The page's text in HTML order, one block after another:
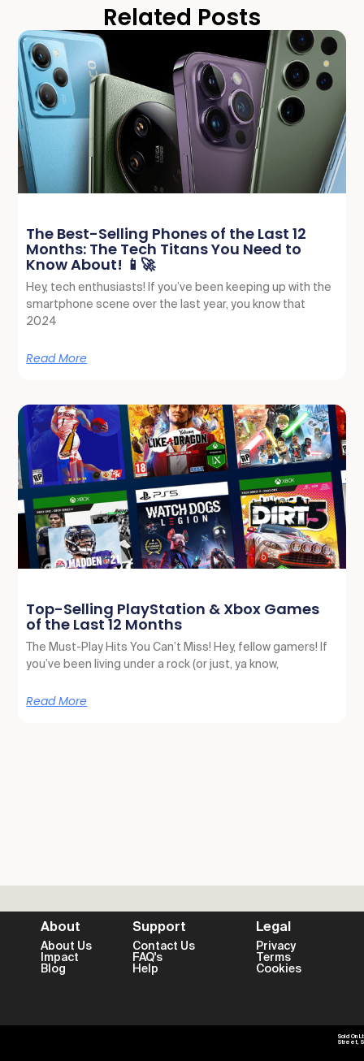
Related Posts
The Best-Selling Phones of the Last 12
Months: The Tech Titans You Need to
Know About! 📱🚀
Hey, tech enthusiasts! If you’ve been keeping up with the
smartphone scene over the last year, you know that
2024
Read More
Top-Selling PlayStation & Xbox Games
of the Last 12 Months
The Must-Play Hits You Can’t Miss! Hey, fellow gamers! If
you’ve been living under a rock (or just, ya know,
Read More
About
About Us
Impact
Blog
Support
Contact Us
FAQ's
Help
Legal
Privacy
Terms
Cookies
Sold On
Street,